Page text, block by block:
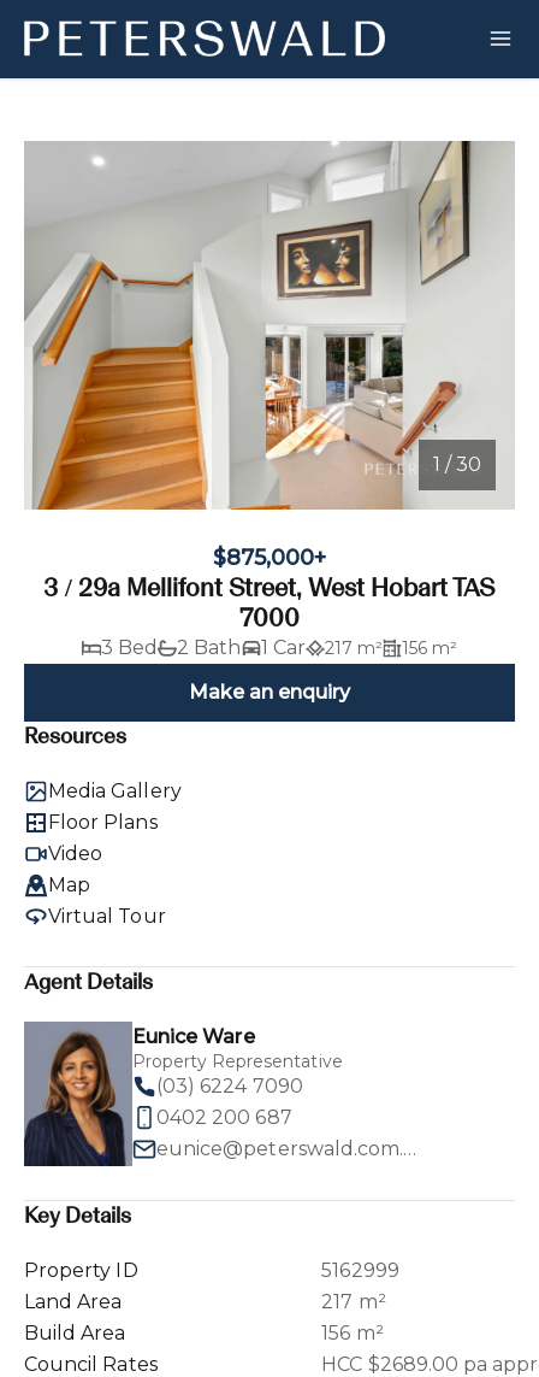
1 / 30
$875,000+
3 / 29a Mellifont Street, West Hobart TAS
7000
3 Bed 2 Bath 1 Car 217 m² 156 m²
Make an enquiry
Resources
Media Gallery
Floor Plans
Video
Map
Virtual Tour
Agent Details
Eunice Ware
Property Representative
(03) 6224 7090
0402 200 687
eunice@peterswald.com.au
Key Details
Property ID
5162999
Land Area
217 m²
Build Area
156 m²
Council Rates
HCC $2689.00 pa